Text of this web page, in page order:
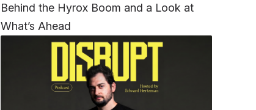
Behind the Hyrox Boom and a Look at
What’s Ahead